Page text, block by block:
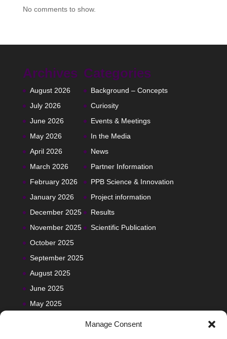
Manage Consent
No comments to show.
Archives
August 2026
July 2026
June 2026
May 2026
April 2026
March 2026
February 2026
January 2026
December 2025
November 2025
October 2025
September 2025
August 2025
June 2025
May 2025
Categories
Background – Concepts
Curiosity
Events & Meetings
In the Media
News
Partner Information
PPB Science & Innovation
Project information
Results
Scientific Publication